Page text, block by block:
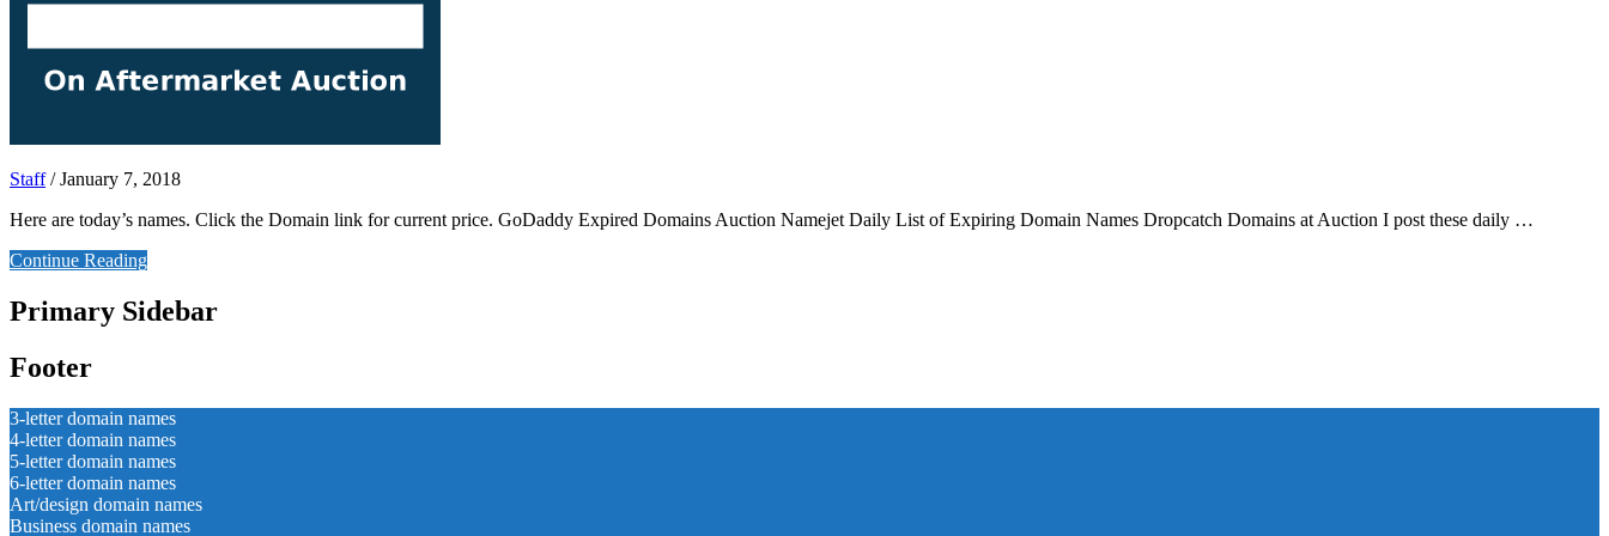
Staff/January 7, 2018
Here are today’s names. Click the Domain link for current price. GoDaddy Expired Domains Auction Namejet Daily List of Expiring Domain Names Dropcatch Domains at Auction I post these daily …
Continue Reading
Primary Sidebar
Footer
3-letter domain names
4-letter domain names
5-letter domain names
6-letter domain names
Art/design domain names
Business domain names